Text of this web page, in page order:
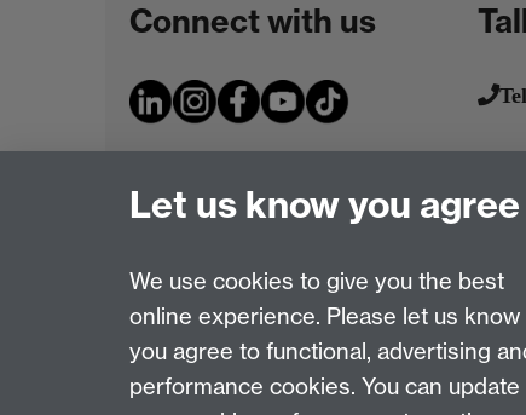
Connect with us
Last revised: Fri 9 May 2014
Let us know you
We use cookies to give you the best
online experience. Please let us know
you agree to functional, advertising
performance cookies. You can update